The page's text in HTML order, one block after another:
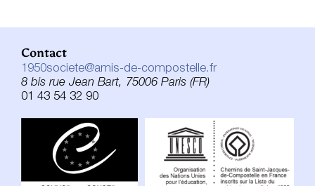
Contact
1950societe@amis-de-compostelle.fr
8 bis rue Jean Bart, 75006 Paris (FR)
01 43 54 32 90